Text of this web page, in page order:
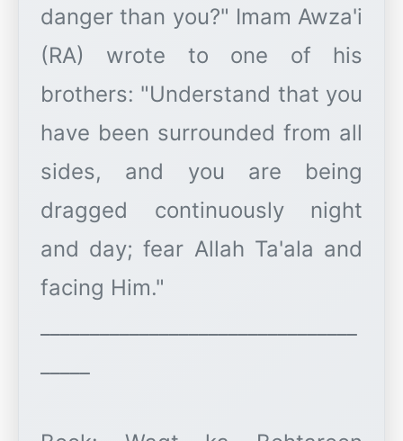
danger than you?" Imam Awza'i
(RA) wrote to one of his
brothers: "Understand that you
have been surrounded from all
sides, and you are being
dragged continuously night
and day; fear Allah Ta'ala and
facing Him."